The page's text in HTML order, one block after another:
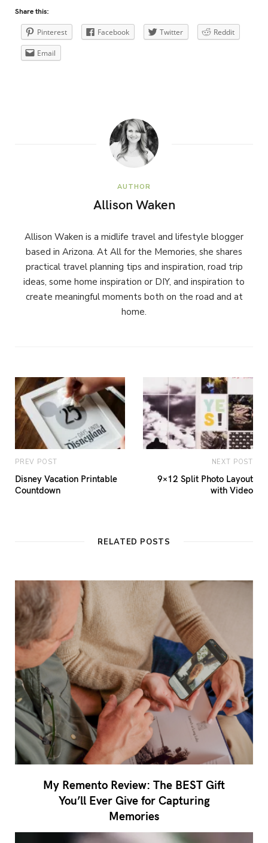
Share this:
Pinterest Facebook Twitter Reddit
Email
AUTHOR
Allison Waken
Allison Waken is a midlife travel and lifestyle blogger
based in Arizona. At All for the Memories, she shares
practical travel planning tips and inspiration, road trip
ideas, some home inspiration or DIY, and inspiration to
create meaningful moments both on the road and at
home.
PREV POST
Disney Vacation Printable
Countdown
NEXT POST
9×12 Split Photo Layout
with Video
RELATED POSTS
My Remento Review: The BEST Gift
You’ll Ever Give for Capturing
Memories